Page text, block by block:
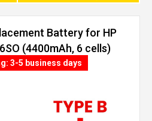
Battery for HP
(4400mAh, 6 cells)
3-5 business days